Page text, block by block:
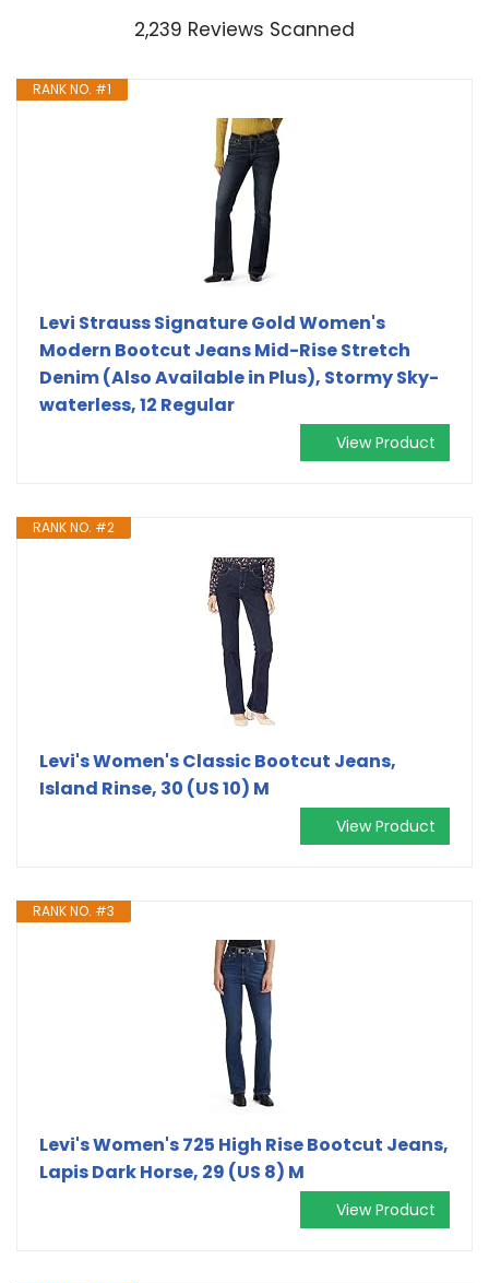
2,239 Reviews Scanned
RANK NO. #1
Levi Strauss Signature Gold Women's
Modern Bootcut Jeans Mid-Rise Stretch
Denim (Also Available in Plus), Stormy Sky-
waterless, 12 Regular
View Product
RANK NO. #2
Levi's Women's Classic Bootcut Jeans,
Island Rinse, 30 (US 10) M
View Product
RANK NO. #3
Levi's Women's 725 High Rise Bootcut Jeans,
Lapis Dark Horse, 29 (US 8) M
View Product